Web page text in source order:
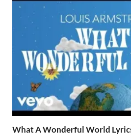
What A Wonderful World